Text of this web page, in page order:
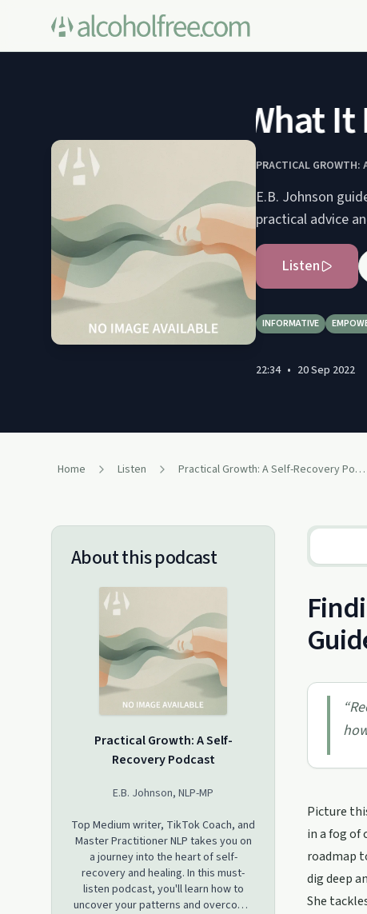
What It
PRACTICAL GROWTH:
E.B. Johnson
practical advice
Listen
INFORMATIVE
22:34 • 20 Sep 2022
Home Listen Practical Growth: A Self-Recovery Podcast
About this podcast
Practical Growth: A Self-
Recovery Podcast
E.B. Johnson, NLP-MP
Top Medium writer, TikTok Coach, and
Master Practitioner NLP takes you on
a journey into the heart of self-
recovery and healing. In this must-
listen podcast, you'll learn how to
uncover your patterns and overcome
“
Picture
in a fog of
roadmap
dig deep
She